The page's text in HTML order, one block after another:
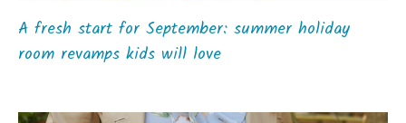
A fresh start for September: summer holiday
room revamps kids will love